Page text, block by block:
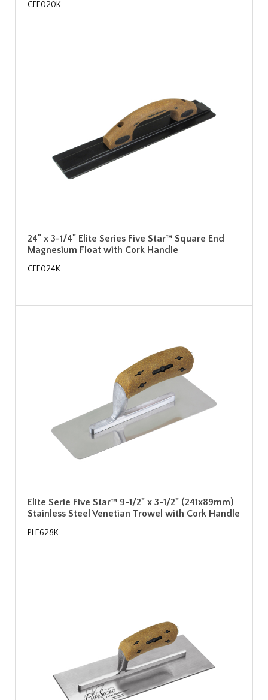
CFE020K
24" x 3-1/4" Elite Series Five Star™ Square End
Magnesium Float with Cork Handle
CFE024K
Elite Serie Five Star™ 9-1/2" x 3-1/2" (241x89mm)
Stainless Steel Venetian Trowel with Cork Handle
PLE628K